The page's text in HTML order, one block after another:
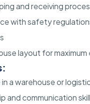
and receiving
with safety
layout for
a warehouse or
and communication